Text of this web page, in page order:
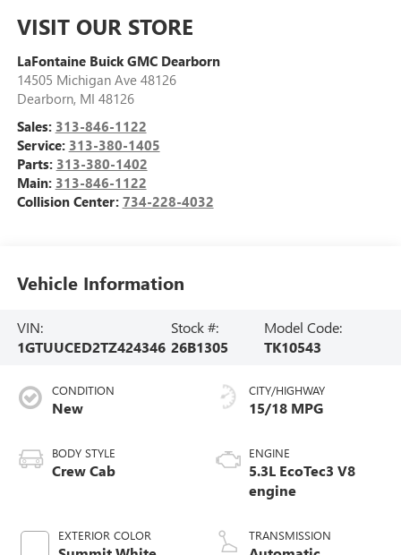
VISIT OUR STORE
LaFontaine Buick GMC Dearborn
14505 Michigan Ave 48126
Dearborn, MI 48126
Sales: 313-846-1122
Service: 313-380-1405
Parts: 313-380-1402
Main: 313-846-1122
Collision Center: 734-228-4032
Vehicle Information
VIN:
1GTUUCED2TZ424346
Stock #:
26B1305
Model Code:
TK10543
CONDITION
New
BODY STYLE
Crew Cab
EXTERIOR COLOR
CITY/HIGHWAY
15/18 MPG
ENGINE
5.3L EcoTec3 V8
engine
TRANSMISSION